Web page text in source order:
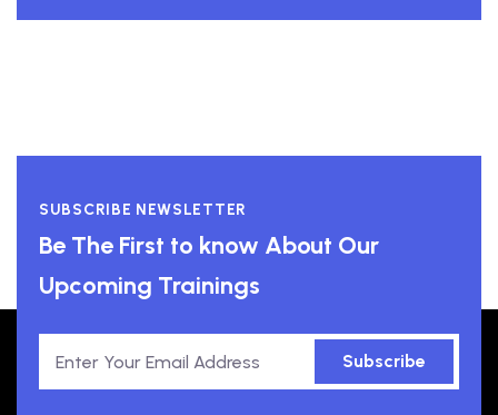
SUBSCRIBE NEWSLETTER
Be The First to know About Our
Upcoming Trainings
Subscribe